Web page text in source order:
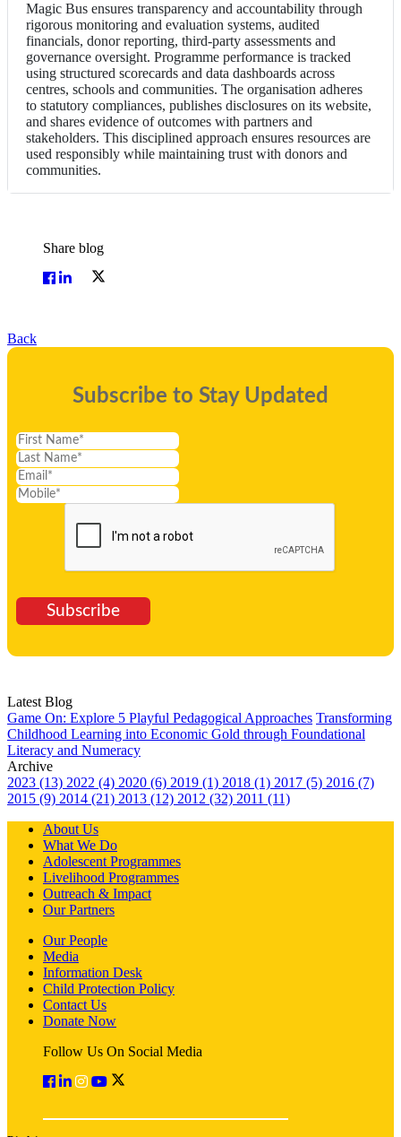
Magic Bus ensures transparency and accountability through
rigorous monitoring and evaluation systems, audited
financials, donor reporting, third-party assessments and
governance oversight. Programme performance is tracked
using structured scorecards and data dashboards across
centres, schools and communities. The organisation adheres
to statutory compliances, publishes disclosures on its website,
and shares evidence of outcomes with partners and
stakeholders. This disciplined approach ensures resources are
used responsibly while maintaining trust with donors and
communities.
Share blog
Back
Subscribe to Stay Updated
Subscribe
Latest Blog
Game On: Explore 5 Playful Pedagogical Approaches Transforming
Childhood Learning into Economic Gold through Foundational
Literacy and Numeracy
Archive
2023 (13) 2022 (4) 2020 (6) 2019 (1) 2018 (1) 2017 (5) 2016 (7)
2015 (9) 2014 (21) 2013 (12) 2012 (32) 2011 (11)
About Us
What We Do
Adolescent Programmes
Livelihood Programmes
Outreach & Impact
Our Partners
Our People
Media
Information Desk
Child Protection Policy
Contact Us
Donate Now
Follow Us On Social Media